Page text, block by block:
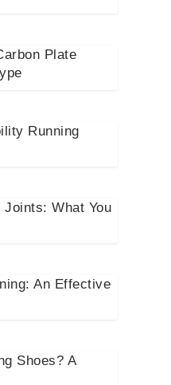
Plate
Running
Joints: What You
An Effective
Shoes? A